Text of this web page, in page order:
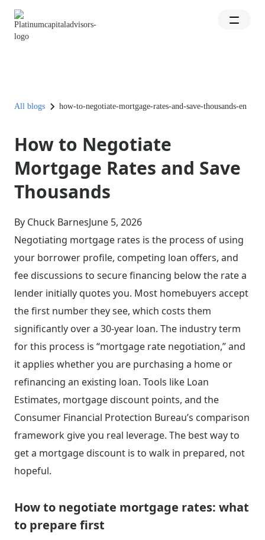
All blogs how-to-negotiate-mortgage-rates-and-save-thousands-en
How to Negotiate
Mortgage Rates and Save
Thousands
By Chuck BarnesJune 5, 2026
Negotiating mortgage rates is the process of using
your borrower profile, competing loan offers, and
fee discussions to secure financing below the rate a
lender initially quotes you. Most homebuyers accept
the first number they see, which costs them
significantly over a 30-year loan. The industry term
for this process is “mortgage rate negotiation,” and
it applies whether you are purchasing a home or
refinancing an existing loan. Tools like Loan
Estimates, mortgage discount points, and the
Consumer Financial Protection Bureau’s comparison
framework give you real leverage. The best way to
get a mortgage discount is to walk in prepared, not
hopeful.
How to negotiate mortgage rates: what
to prepare first